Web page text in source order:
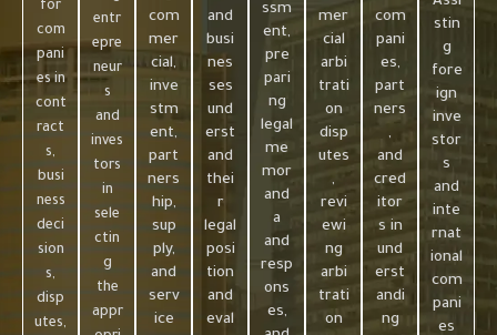
for
com
pani
es in
cont
ract
s,
busi
ness
deci
sion
s,
disp
utes,
entr
epre
neur
s
and
inves
tors
in
sele
ctin
g
the
appr
com
mer
cial,
inve
stm
ent,
part
ners
hip,
sup
ply,
and
serv
ice
and
busi
nes
ses
und
erst
and
thei
r
legal
posi
tion
and
eval
ssm
ent,
pre
pari
ng
legal
me
mor
and
a
and
resp
ons
es,
mer
cial
arbi
trati
on
disp
utes
,
revi
ewi
ng
arbi
trati
on
com
pani
es,
part
ners
,
and
cred
itor
s in
und
erst
andi
ng
stin
g
fore
ign
inve
stor
s
and
inte
rnat
ional
com
pani
es